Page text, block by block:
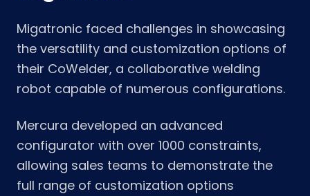
Migatronic faced challenges in showcasing
the versatility and customization options of
their CoWelder, a collaborative welding
robot capable of numerous configurations.
Mercura developed an advanced
configurator with over 1000 constraints,
allowing sales teams to demonstrate the
full range of customization options